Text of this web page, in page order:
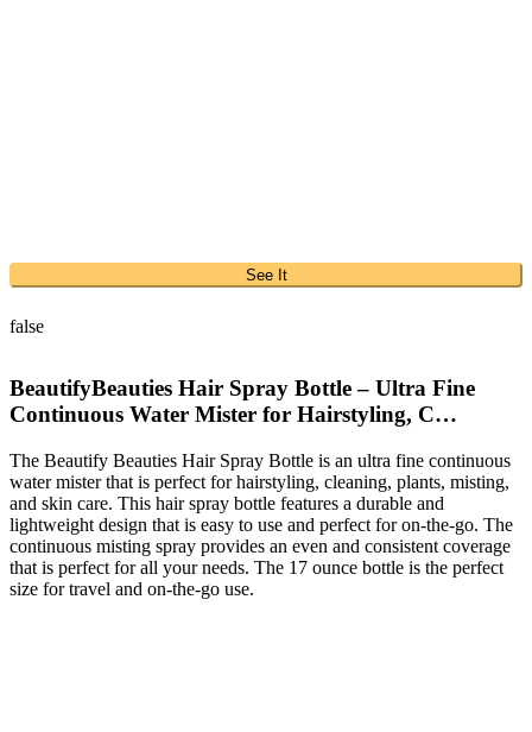
See It
false
BeautifyBeauties Hair Spray Bottle – Ultra Fine
Continuous Water Mister for Hairstyling, C…
The Beautify Beauties Hair Spray Bottle is an ultra fine continuous
water mister that is perfect for hairstyling, cleaning, plants, misting,
and skin care. This hair spray bottle features a durable and
lightweight design that is easy to use and perfect for on-the-go. The
continuous misting spray provides an even and consistent coverage
that is perfect for all your needs. The 17 ounce bottle is the perfect
size for travel and on-the-go use.